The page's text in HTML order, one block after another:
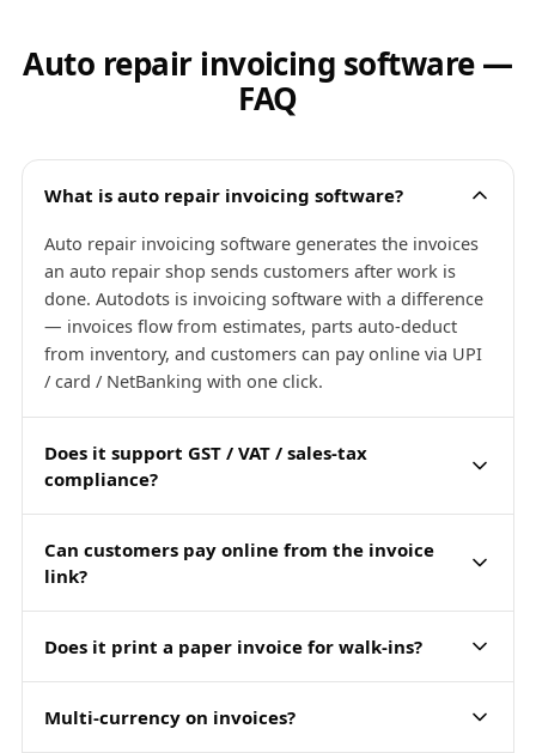
Auto repair invoicing software —
FAQ
What is auto repair invoicing software?
Auto repair invoicing software generates the invoices
an auto repair shop sends customers after work is
done. Autodots is invoicing software with a difference
— invoices flow from estimates, parts auto-deduct
from inventory, and customers can pay online via UPI
/ card / NetBanking with one click.
Does it support GST / VAT / sales-tax
compliance?
Can customers pay online from the invoice
link?
Does it print a paper invoice for walk-ins?
Multi-currency on invoices?